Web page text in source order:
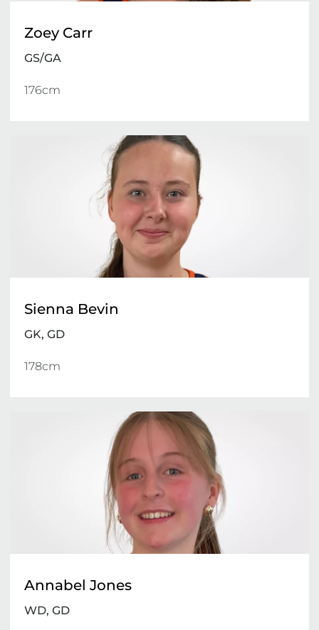
Zoey Carr
GS/GA
176cm
Sienna Bevin
GK, GD
178cm
Annabel Jones
WD, GD